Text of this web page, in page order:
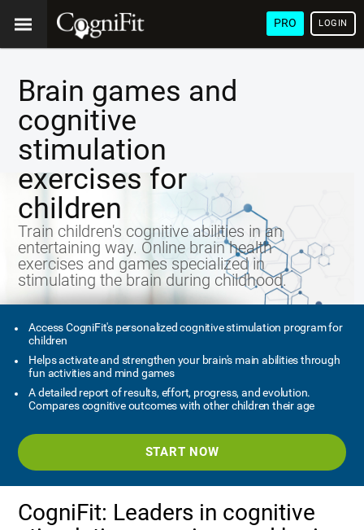
PRO LOGIN
Brain games and
cognitive
stimulation
exercises for
children
Train children's cognitive abilities in an
entertaining way. Online brain health
exercises and games specialized in
stimulating the brain during childhood.
Access CogniFit's personalized cognitive stimulation program for
children
Helps activate and strengthen your brain's main abilities through
fun activities and mind games
A detailed report of results, effort, progress, and evolution.
Compares cognitive outcomes with other children their age
START NOW
CogniFit: Leaders in cognitive